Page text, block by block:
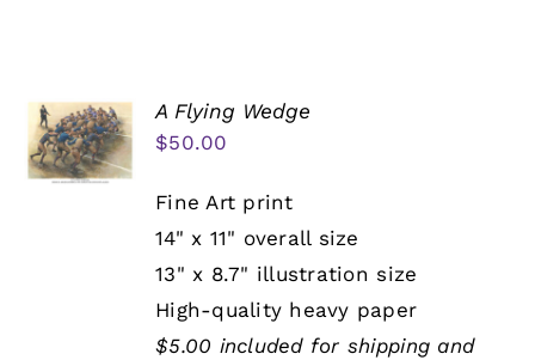
A Flying Wedge
$50.00
Fine Art print
14" x 11" overall size
13" x 8.7" illustration size
High-quality heavy paper
$5.00 included for shipping and